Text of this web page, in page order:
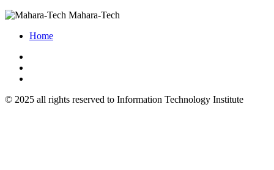
Mahara-Tech
Home
© 2025 all rights reserved to Information Technology Institute